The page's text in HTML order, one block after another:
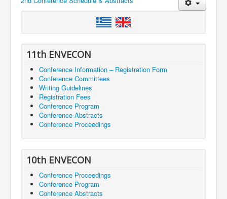
Old Envecons
11th ENVECON
Conference Information – Registration Form
Conference Committees
Writing Guidelines
Registration Fees
Conference Program
Conference Abstracts
Conference Proceedings
10th ENVECON
Conference Proceedings
Conference Program
Conference Abstracts